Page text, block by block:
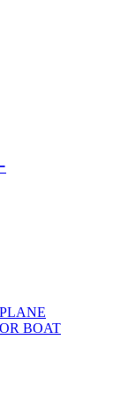
BOAT